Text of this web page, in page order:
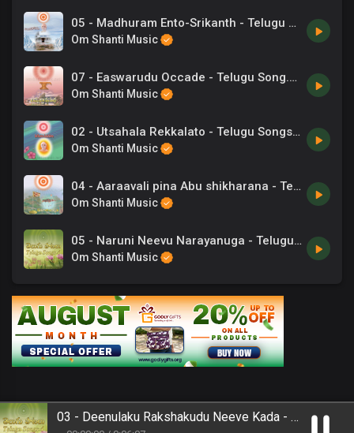
05 - Madhuram Ento-Srikanth - Telugu Songs.mp3
Om Shanti Music
07 - Easwarudu Occade - Telugu Song.mp3
Om Shanti Music
02 - Utsahala Rekkalato - Telugu Songs.mp3
Om Shanti Music
04 - Aaraavali pina Abu shikharana - Telugu Songs.mp3
Om Shanti Music
05 - Naruni Neevu Narayanuga - Telugu Song.mp3
Om Shanti Music
03 - Deenulaku Rakshakudu Neeve Kada - Telugu Song.mp3